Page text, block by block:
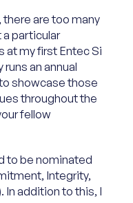
are too many
particular
my first Entec Si
an annual
showcase those
throughout the
fellow
to be nominated
Integrity,
In addition to this, I